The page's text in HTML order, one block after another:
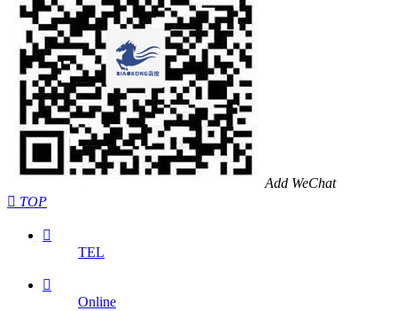
Add WeChat
 TOP

TEL

Online